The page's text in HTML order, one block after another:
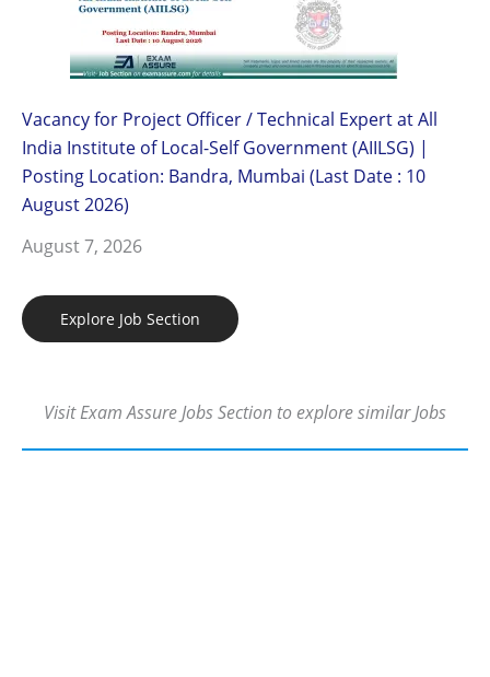
Vacancy for Project Officer / Technical Expert at All
India Institute of Local-Self Government (AIILSG) |
Posting Location: Bandra, Mumbai (Last Date : 10
August 2026)
August 7, 2026
Explore Job Section
Visit Exam Assure Jobs Section to explore similar Jobs